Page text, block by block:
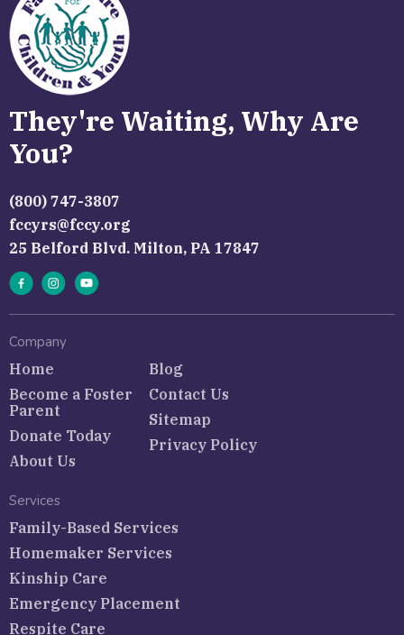
They're Waiting, Why Are
You?
(800) 747-3807
fccyrs@fccy.org
25 Belford Blvd. Milton, PA 17847
Company
Home
Become a Foster
Parent
Donate Today
About Us
Blog
Contact Us
Sitemap
Privacy Policy
Services
Family-Based Services
Homemaker Services
Kinship Care
Emergency Placement
Respite Care